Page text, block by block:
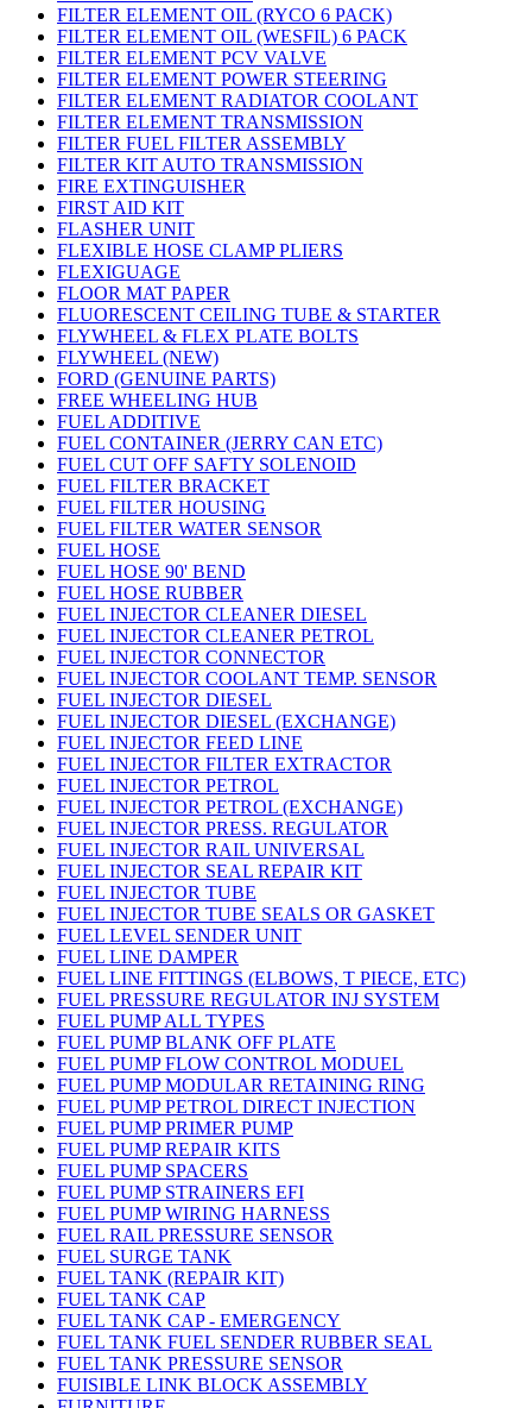
FILTER ELEMENT OIL (RYCO 6 PACK)
FILTER ELEMENT OIL (WESFIL) 6 PACK
FILTER ELEMENT PCV VALVE
FILTER ELEMENT POWER STEERING
FILTER ELEMENT RADIATOR COOLANT
FILTER ELEMENT TRANSMISSION
FILTER FUEL FILTER ASSEMBLY
FILTER KIT AUTO TRANSMISSION
FIRE EXTINGUISHER
FIRST AID KIT
FLASHER UNIT
FLEXIBLE HOSE CLAMP PLIERS
FLEXIGUAGE
FLOOR MAT PAPER
FLUORESCENT CEILING TUBE & STARTER
FLYWHEEL & FLEX PLATE BOLTS
FLYWHEEL (NEW)
FORD (GENUINE PARTS)
FREE WHEELING HUB
FUEL ADDITIVE
FUEL CONTAINER (JERRY CAN ETC)
FUEL CUT OFF SAFTY SOLENOID
FUEL FILTER BRACKET
FUEL FILTER HOUSING
FUEL FILTER WATER SENSOR
FUEL HOSE
FUEL HOSE 90' BEND
FUEL HOSE RUBBER
FUEL INJECTOR CLEANER DIESEL
FUEL INJECTOR CLEANER PETROL
FUEL INJECTOR CONNECTOR
FUEL INJECTOR COOLANT TEMP. SENSOR
FUEL INJECTOR DIESEL
FUEL INJECTOR DIESEL (EXCHANGE)
FUEL INJECTOR FEED LINE
FUEL INJECTOR FILTER EXTRACTOR
FUEL INJECTOR PETROL
FUEL INJECTOR PETROL (EXCHANGE)
FUEL INJECTOR PRESS. REGULATOR
FUEL INJECTOR RAIL UNIVERSAL
FUEL INJECTOR SEAL REPAIR KIT
FUEL INJECTOR TUBE
FUEL INJECTOR TUBE SEALS OR GASKET
FUEL LEVEL SENDER UNIT
FUEL LINE DAMPER
FUEL LINE FITTINGS (ELBOWS, T PIECE, ETC)
FUEL PRESSURE REGULATOR INJ SYSTEM
FUEL PUMP ALL TYPES
FUEL PUMP BLANK OFF PLATE
FUEL PUMP FLOW CONTROL MODUEL
FUEL PUMP MODULAR RETAINING RING
FUEL PUMP PETROL DIRECT INJECTION
FUEL PUMP PRIMER PUMP
FUEL PUMP REPAIR KITS
FUEL PUMP SPACERS
FUEL PUMP STRAINERS EFI
FUEL PUMP WIRING HARNESS
FUEL RAIL PRESSURE SENSOR
FUEL SURGE TANK
FUEL TANK (REPAIR KIT)
FUEL TANK CAP
FUEL TANK CAP - EMERGENCY
FUEL TANK FUEL SENDER RUBBER SEAL
FUEL TANK PRESSURE SENSOR
FUISIBLE LINK BLOCK ASSEMBLY